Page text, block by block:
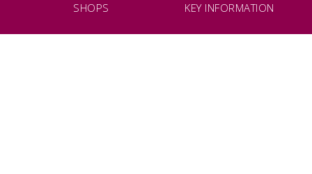
SHOPS KEY INFORMATION